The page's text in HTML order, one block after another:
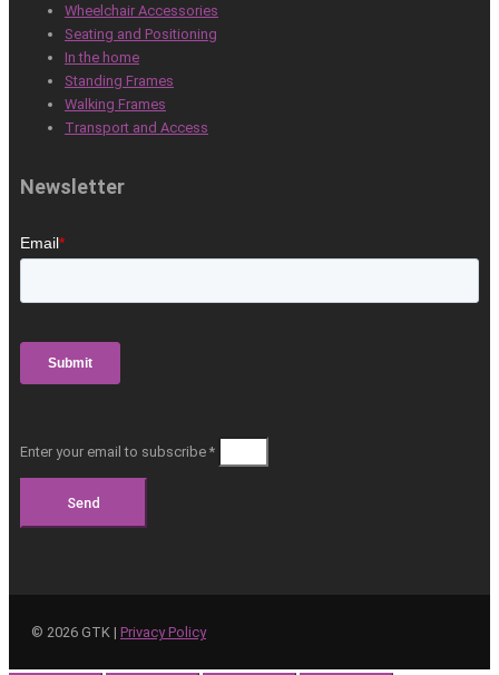
Wheelchair Accessories
Seating and Positioning
In the home
Standing Frames
Walking Frames
Transport and Access
Newsletter
Enter your email to subscribe *
Send
© 2026 GTK | Privacy Policy